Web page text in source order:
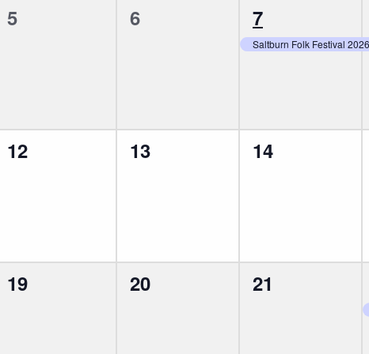
0
5
0
6
1
event,
7
Saltburn Folk Festival 2026
0
12
0
13
0
14
0
19
0
20
0
21